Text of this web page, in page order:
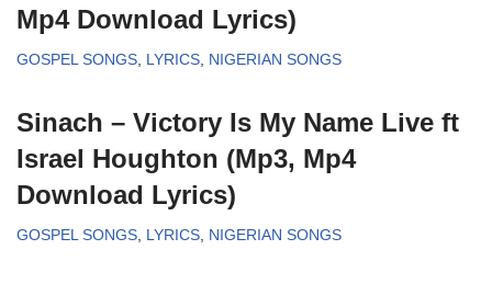
Mp4 Download Lyrics)
GOSPEL SONGS, LYRICS, NIGERIAN SONGS
Sinach – Victory Is My Name Live ft
Israel Houghton (Mp3, Mp4
Download Lyrics)
GOSPEL SONGS, LYRICS, NIGERIAN SONGS